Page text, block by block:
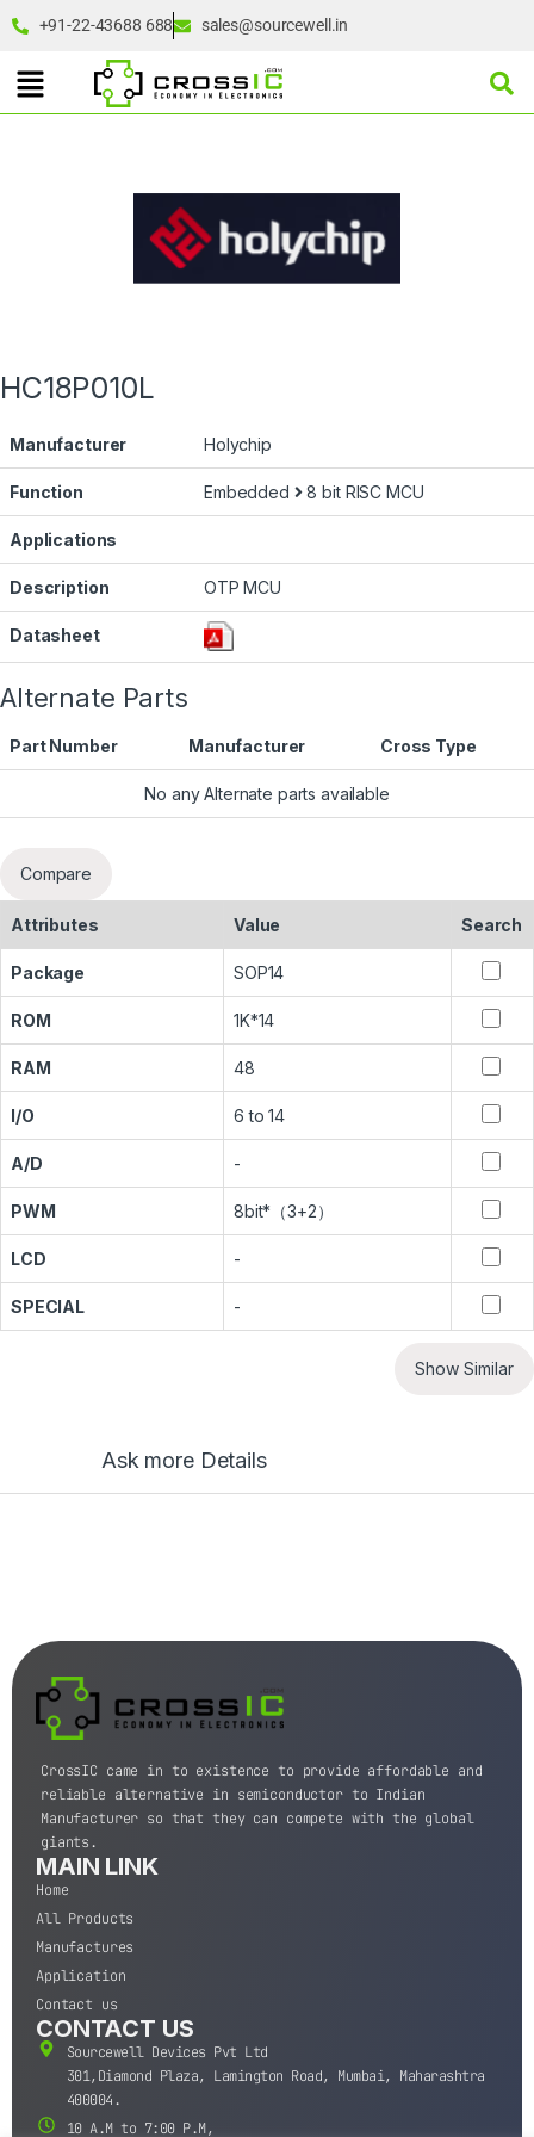
+91-22-43688 688 sales@sourcewell.in
HC18P010L
Manufacturer Holychip
Function Embedded 8 bit RISC MCU
Applications
Description OTP MCU
Datasheet
Alternate Parts
Part Number Manufacturer Cross Type
No any Alternate parts available
Compare
Attributes Value Search
Package SOP14
ROM 1K*14
RAM 48
I/O 6 to 14
A/D -
PWM 8bit*（3+2）
LCD -
SPECIAL -
Show Similar
Ask more Details
CrossIC came in to existence to provide affordable and
reliable alternative in semiconductor to Indian
Manufacturer so that they can compete with the global
giants.
MAIN LINK
Home
All Products
Manufactures
Application
Contact us
CONTACT US
Sourcewell Devices Pvt Ltd
301,Diamond Plaza, Lamington Road, Mumbai, Maharashtra
400004.
10 A.M to 7:00 P.M,